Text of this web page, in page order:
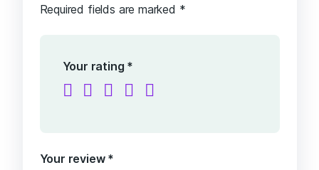
Required fields are marked *
Your rating *
Your review *